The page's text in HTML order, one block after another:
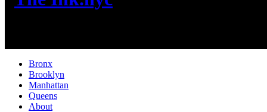
Bronx
Brooklyn
Manhattan
Queens
About